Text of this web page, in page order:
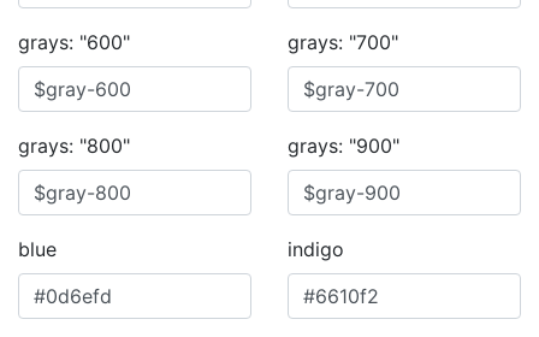
grays: "600" grays: "700"
grays: "800" grays: "900"
blue indigo